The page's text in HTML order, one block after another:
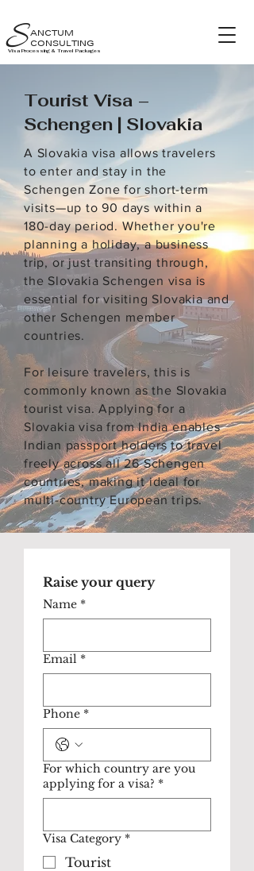
Visa Processing & Travel Packages
ANCTUM
CONSULTING
S
Tourist Visa –
Schengen | Slovakia
A Slovakia visa allows travelers
to enter and stay in the
Schengen Zone for short-term
visits—up to 90 days within a
180-day period. Whether you're
planning a holiday, a business
trip, or just transiting through,
the Slovakia Schengen visa is
essential for visiting Slovakia and
other Schengen member
countries.
For leisure travelers, this is
commonly known as the Slovakia
tourist visa. Applying for a
Slovakia visa from India enables
Indian passport holders to travel
freely across all 26 Schengen
countries, making it ideal for
multi-country European trips.
Raise your query
Name *
Email *
Phone *
For which country are you
applying for a visa? *
Visa Category *
Tourist